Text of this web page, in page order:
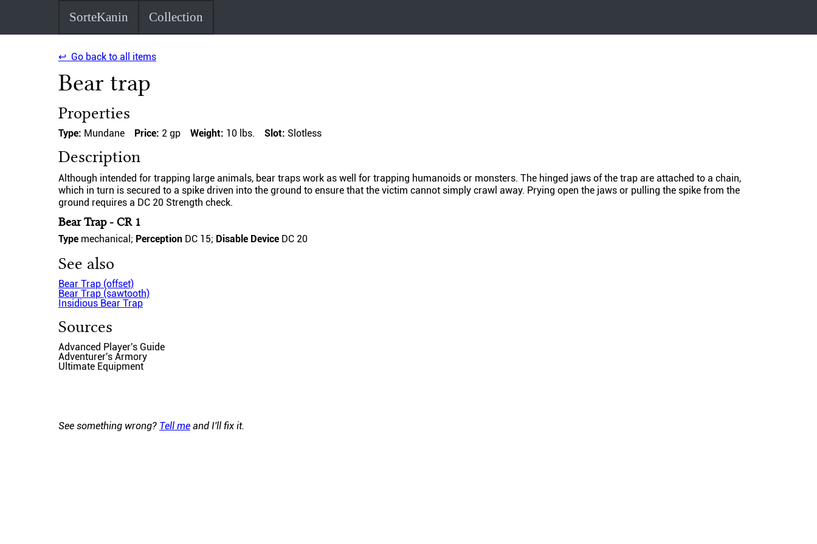
SorteKanin Collection
↩ Go back to all items
Bear trap
Properties
Type: Mundane Price: 2 gp Weight: 10 lbs. Slot: Slotless
Description
Although intended for trapping large animals, bear traps work as well for trapping humanoids or monsters. The hinged jaws of the trap are attached to a chain,
which in turn is secured to a spike driven into the ground to ensure that the victim cannot simply crawl away. Prying open the jaws or pulling the spike from the
ground requires a DC 20 Strength check.
Bear Trap - CR 1
Type mechanical; Perception DC 15; Disable Device DC 20
See also
Bear Trap (offset)
Bear Trap (sawtooth)
Insidious Bear Trap
Sources
Advanced Player's Guide
Adventurer's Armory
Ultimate Equipment
See something wrong? Tell me and I'll fix it.